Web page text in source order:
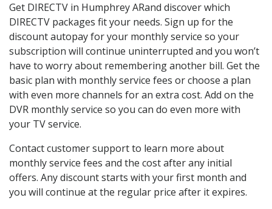
Get DIRECTV in Humphrey ARand discover which
DIRECTV packages fit your needs. Sign up for the
discount autopay for your monthly service so your
subscription will continue uninterrupted and you won’t
have to worry about remembering another bill. Get the
basic plan with monthly service fees or choose a plan
with even more channels for an extra cost. Add on the
DVR monthly service so you can do even more with
your TV service.
Contact customer support to learn more about
monthly service fees and the cost after any initial
offers. Any discount starts with your first month and
you will continue at the regular price after it expires.